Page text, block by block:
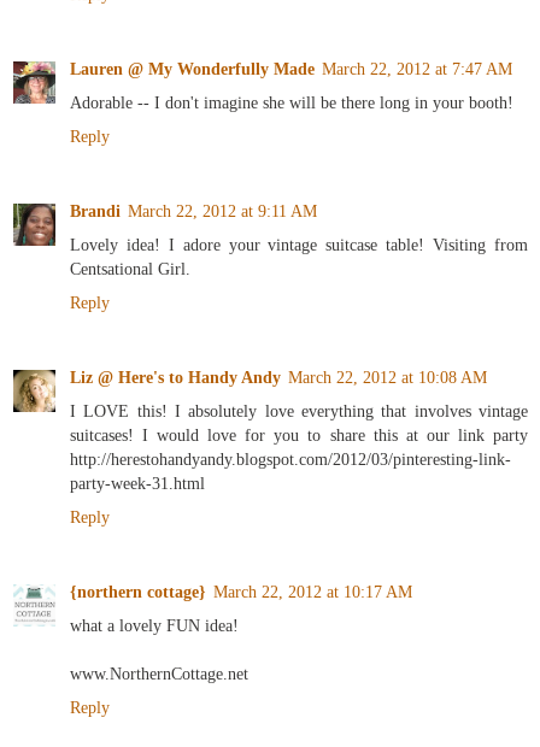
Lauren @ My Wonderfully Made March 22, 2012 at 7:47 AM
Adorable -- I don't imagine she will be there long in your booth!
Reply
Brandi March 22, 2012 at 9:11 AM
Lovely idea! I adore your vintage suitcase table! Visiting from
Centsational Girl.
Reply
Liz @ Here's to Handy Andy March 22, 2012 at 10:08 AM
I LOVE this! I absolutely love everything that involves vintage
suitcases! I would love for you to share this at our link party
http://herestohandyandy.blogspot.com/2012/03/pinteresting-link-
party-week-31.html
Reply
{northern cottage} March 22, 2012 at 10:17 AM
what a lovely FUN idea!
www.NorthernCottage.net
Reply